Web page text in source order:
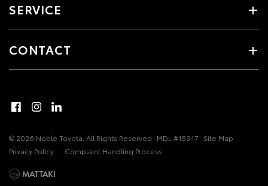
SERVICE
CONTACT
© 2026 Noble Toyota. All Rights Reserved MDL #15917 Site Map
Privacy Policy
Complaint Handling Process